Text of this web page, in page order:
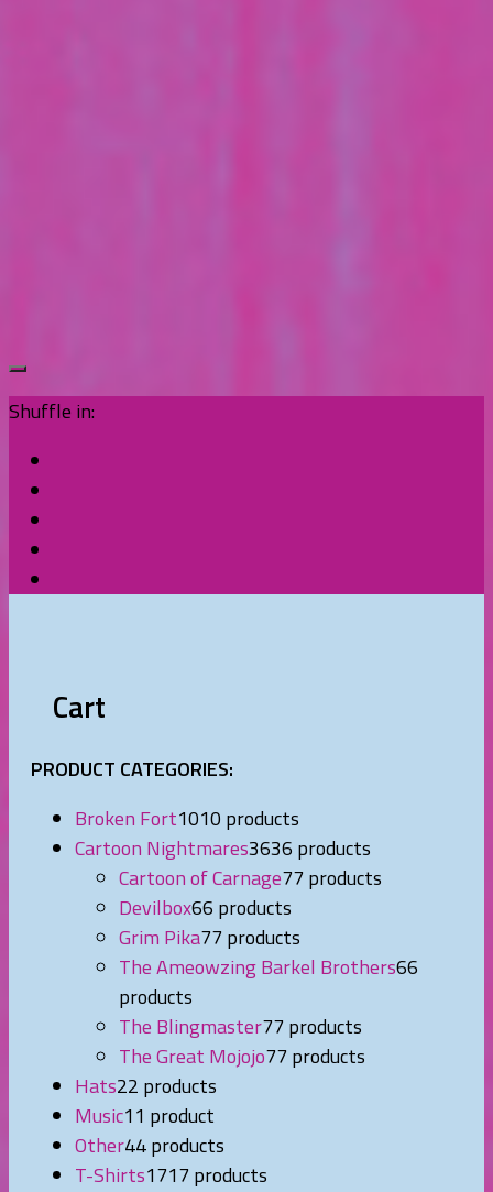
Shuffle in:
Cart
PRODUCT CATEGORIES:
Broken Fort1010 products
Cartoon Nightmares3636 products
Cartoon of Carnage77 products
Devilbox66 products
Grim Pika77 products
The Ameowzing Barkel Brothers66
products
The Blingmaster77 products
The Great Mojojo77 products
Hats22 products
Music11 product
Other44 products
T-Shirts1717 products